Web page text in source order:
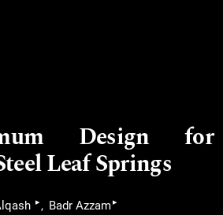
Design for
Leaf Springs
▸ Badr Azzam▸